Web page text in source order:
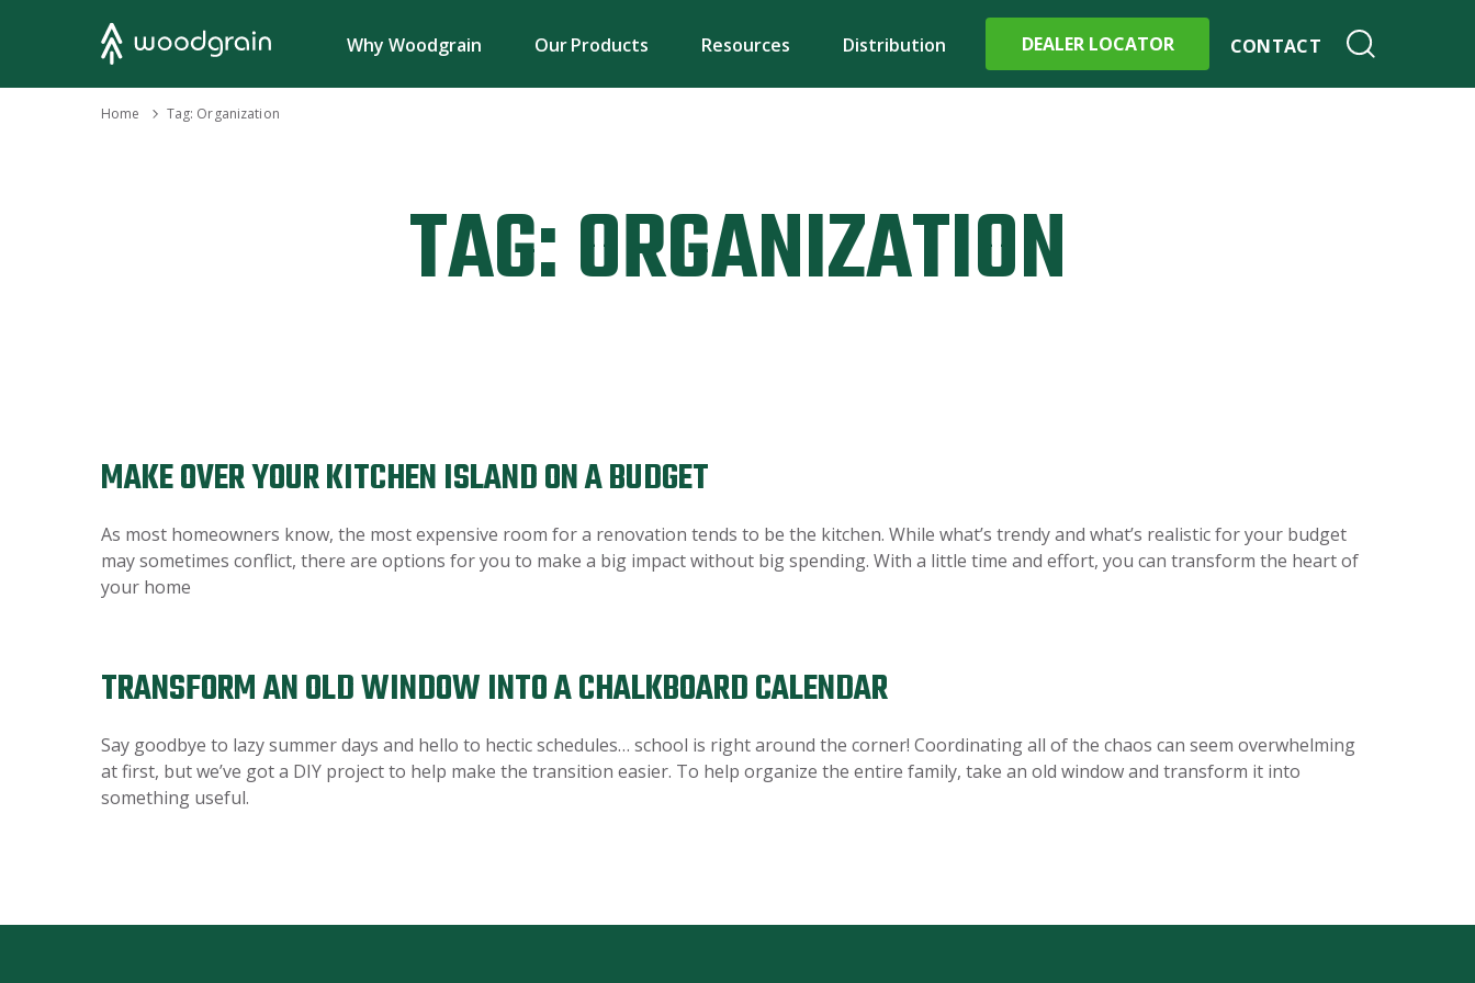
Why Woodgrain Our Products Resources Distribution DEALER LOCATOR CONTACT
Search
Home Tag: Organization
TAG:ORGANIZATION
MAKE OVER YOUR KITCHEN ISLAND ON A BUDGET
As most homeowners know, the most expensive room for a renovation tends to be the kitchen. While what’s trendy and what’s realistic for your budget
may sometimes conflict, there are options for you to make a big impact without big spending. With a little time and effort, you can transform the heart of
your home
TRANSFORM AN OLD WINDOW INTO A CHALKBOARD CALENDAR
Say goodbye to lazy summer days and hello to hectic schedules… school is right around the corner! Coordinating all of the chaos can seem overwhelming
at first, but we’ve got a DIY project to help make the transition easier. To help organize the entire family, take an old window and transform it into
something useful.